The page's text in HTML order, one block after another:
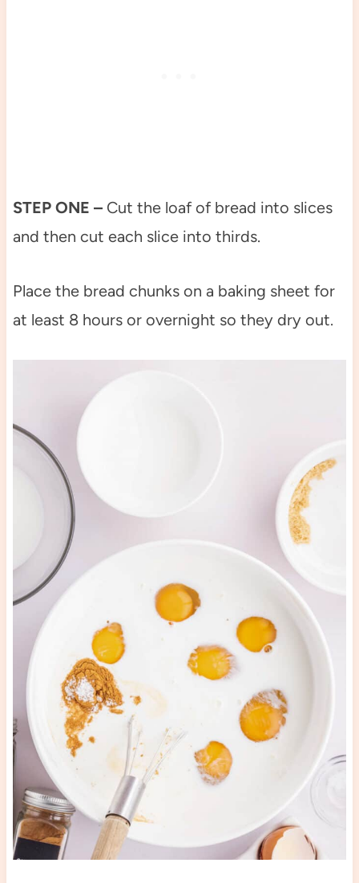
STEP ONE –Cut the loaf of bread into slices
and then cut each slice into thirds.
Place the bread chunks on a baking sheet for
at least 8 hours or overnight so they dry out.